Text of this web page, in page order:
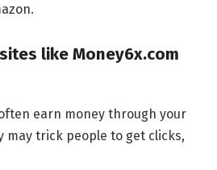
like Money6x.com
earn money through your
may trick people to get clicks,